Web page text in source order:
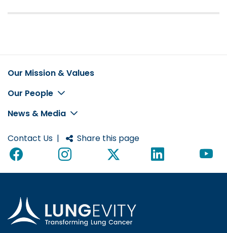
Footer
Our Mission & Values
Our People
News & Media
Contact Us | Share this page